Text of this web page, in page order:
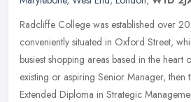
Radcliffe College was established over
conveniently situated in Oxford Street,
busiest shopping areas based in the heart
existing or aspiring Senior Manager, then
Extended Diploma in Strategic